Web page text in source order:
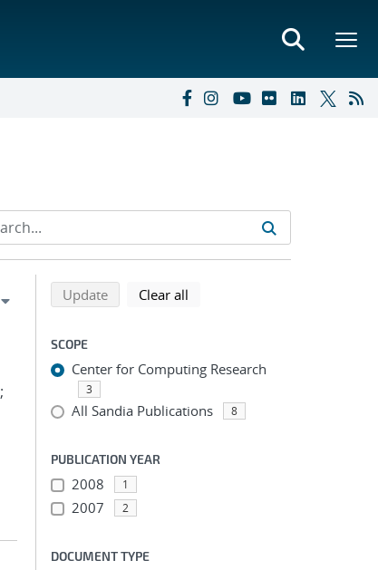
;
Refine search results
Back to top of search results
Updatesearch using selected filters
Clear all
SCOPE
Center for Computing Research
3
All Sandia Publications 8
PUBLICATION YEAR
2008 1
2007 2
DOCUMENT TYPE